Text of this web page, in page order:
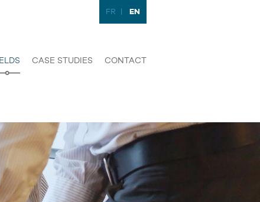
FR EN
CASE STUDIES CONTACT